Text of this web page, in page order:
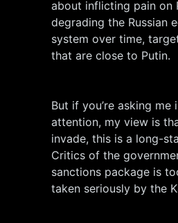
about inflicting pain on
degrading the Russian
system over time,
that are close to Putin.
But if you’re asking me
attention, my view is
invade, this is a long-
Critics of the
sanctions package is
taken seriously by the